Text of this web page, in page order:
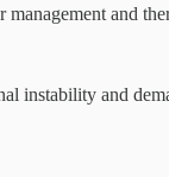
and
instability and